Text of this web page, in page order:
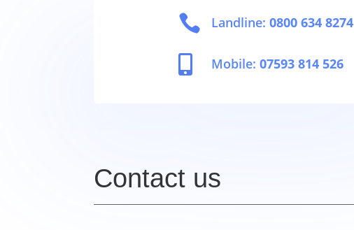
 Landline:0800 634 8274
 Mobile:07593 814 526
Contact us